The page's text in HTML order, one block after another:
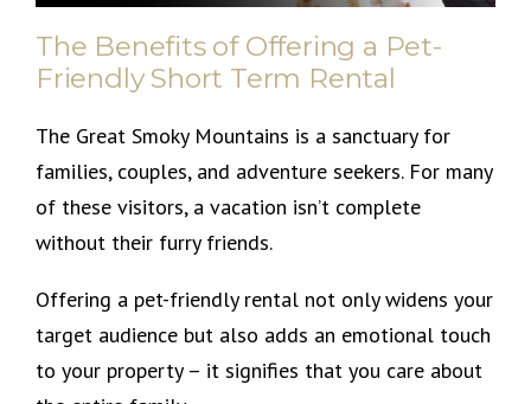
The Benefits of Offering a Pet-
Friendly Short Term Rental
The Great Smoky Mountains is a sanctuary for
families, couples, and adventure seekers. For many
of these visitors, a vacation isn’t complete
without their furry friends.
Offering a pet-friendly rental not only widens your
target audience but also adds an emotional touch
to your property – it signifies that you care about